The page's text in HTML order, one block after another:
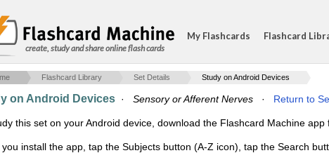
create, study and share online flash cards
My Flashcards Flashcard
Flashcard Library Set Details Study on Android Devices
on Android Devices · Sensory or Afferent Nerves · Return to
this set on your Android device, download the Flashcard Machine app
you install the app, tap the Subjects button (A-Z icon), tap the Search